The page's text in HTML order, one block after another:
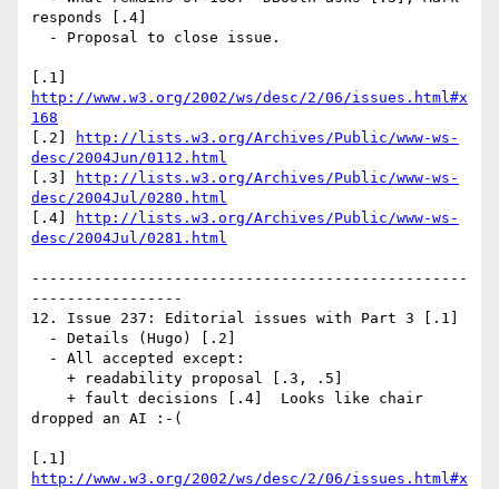
responds [.4]
http://www.w3.org/2002/ws/desc/2/06/issues.html#x
168
[.2]
http://lists.w3.org/Archives/Public/www-ws-
desc/2004Jun/0112.html
[.3]
http://lists.w3.org/Archives/Public/www-ws-
desc/2004Jul/0280.html
[.4]
http://lists.w3.org/Archives/Public/www-ws-
desc/2004Jul/0281.html
-------------------------------------------------
-----------------
12. Issue 237: Editorial issues with Part 3 [.1]
dropped an AI :-(
http://www.w3.org/2002/ws/desc/2/06/issues.html#x